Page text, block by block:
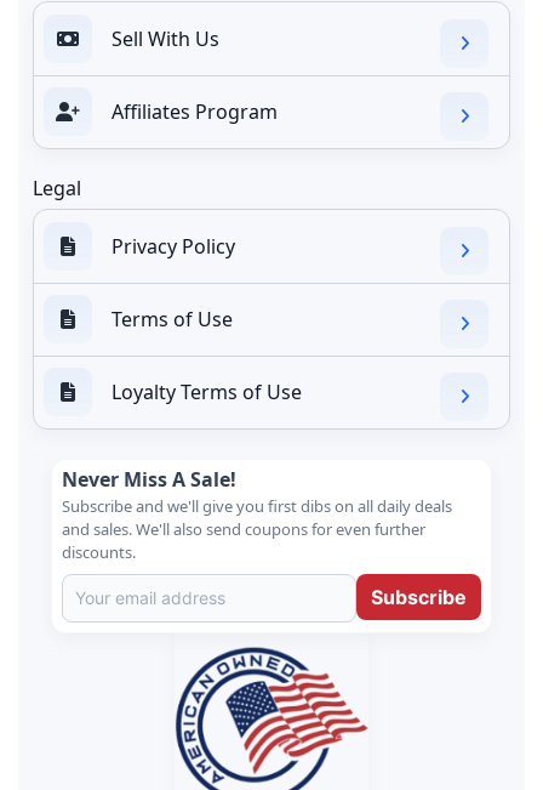
Sell With Us
Affiliates Program
Legal
Privacy Policy
Terms of Use
Loyalty Terms of Use
Never Miss A Sale!
Subscribe and we'll give you first dibs on all daily deals
and sales. We'll also send coupons for even further
discounts.
Subscribe